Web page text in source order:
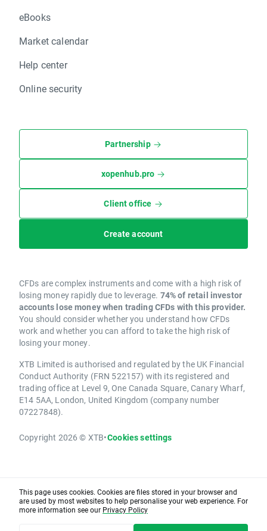
eBooks
Market calendar
Help center
Online security
Partnership
xopenhub.pro
Client office
Create account
CFDs are complex instruments and come with a high risk of
losing money rapidly due to leverage. 74% of retail investor
accounts lose money when trading CFDs with this provider.
You should consider whether you understand how CFDs
work and whether you can afford to take the high risk of
losing your money.
XTB Limited is authorised and regulated by the UK Financial
Conduct Authority (FRN 522157) with its registered and
trading office at Level 9, One Canada Square, Canary Wharf,
E14 5AA, London, United Kingdom (company number
07227848).
Copyright 2026 © XTB•Cookies settings
This page uses cookies. Cookies are files stored in your browser and
are used by most websites to help personalise your web experience. For
more information see our Privacy Policy